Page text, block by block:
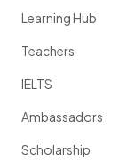
Learning Hub
Teachers
IELTS
Ambassadors
Scholarship